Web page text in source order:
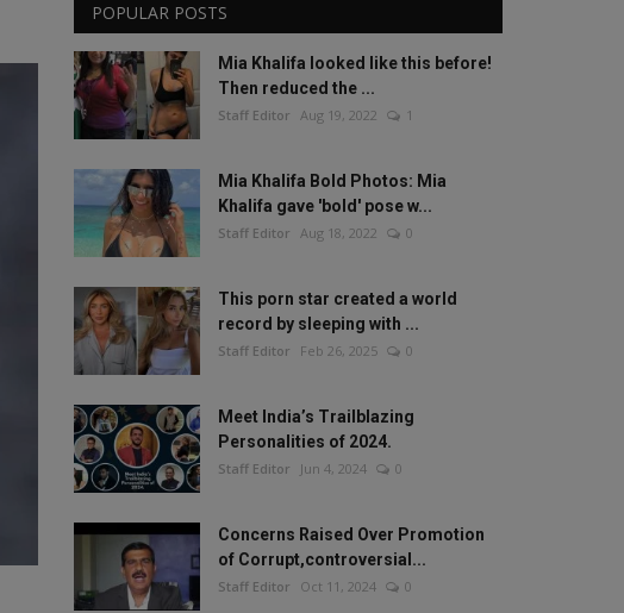
POPULAR POSTS
Mia Khalifa looked like this before!
Then reduced the ...
Staff Editor Aug 19, 2022 1
Mia Khalifa Bold Photos: Mia
Khalifa gave 'bold' pose w...
Staff Editor Aug 18, 2022 0
This porn star created a world
record by sleeping with ...
Staff Editor Feb 26, 2025 0
Meet India’s Trailblazing
Personalities of 2024.
Staff Editor Jun 4, 2024 0
Concerns Raised Over Promotion
of Corrupt,controversial...
Staff Editor Oct 11, 2024 0